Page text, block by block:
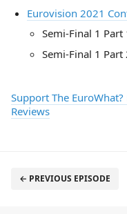
Eurovision 2021
Semi-Final 1 Part
Semi-Final 1 Part
Support The
Reviews
← PREVIOUS EPISODE